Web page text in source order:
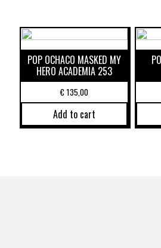
POP OCHACO MASKED MY
HERO ACADEMIA 253
€135,00
Add to cart